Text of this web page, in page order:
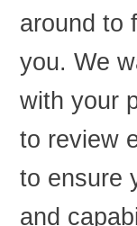
around to
you. We
with your
to review
to ensure
and